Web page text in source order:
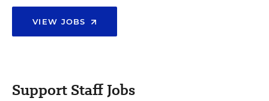
VIEW JOBS
Support Staff Jobs